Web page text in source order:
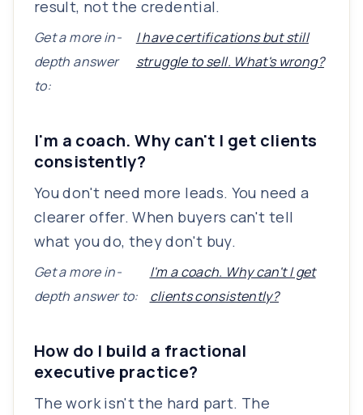
result, not the credential.
Get a more in-
depth answer
to:
I have certifications but still
struggle to sell. What's wrong?
I'm a coach. Why can't I get clients
consistently?
You don't need more leads. You need a
clearer offer. When buyers can't tell
what you do, they don't buy.
Get a more in-
depth answer to:
I'm a coach. Why can't I get
clients consistently?
How do I build a fractional
executive practice?
The work isn't the hard part. The